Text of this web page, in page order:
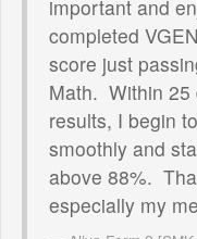
important and
completed
score just
Math. Within 25
results, I begin
smoothly and
above 88%.
especially my